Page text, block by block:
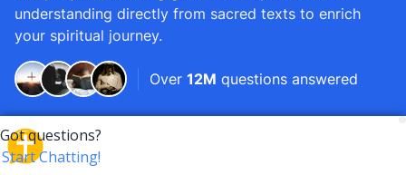
understanding directly from sacred texts to enrich
your spiritual journey.
Over 12M questions answered